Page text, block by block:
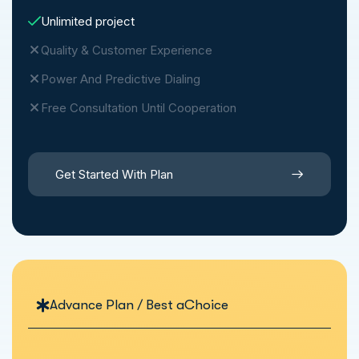
Unlimited project
Quality & Customer Experience
Power And Predictive Dialing
Free Consultation Until Cooperation
Get Started With Plan
Advance Plan / Best aChoice